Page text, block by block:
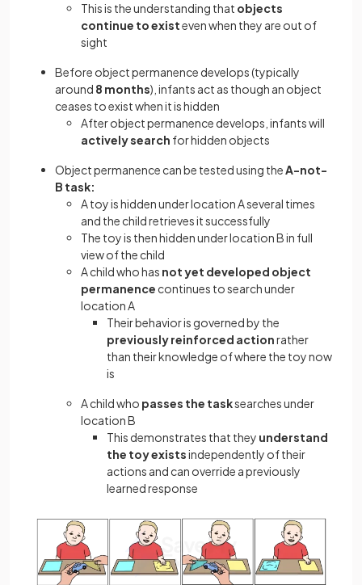
This is the understanding that objects
continue to existeven when they are out of
sight
Before object permanence develops (typically
around 8 months), infants act as though an object
ceases to exist when it is hidden
After object permanence develops, infants will
actively search for hidden objects
Object permanence can be tested using theA-not-
B task:
A toy is hidden under location A several times
and the child retrieves it successfully
The toy is then hidden under location B in full
view of the child
A child who has not yet developed object
permanence continues to search under
location A
Their behavior is governed by the
previously reinforced actionrather
than their knowledge of where the toy now
is
A child who passes the tasksearches under
location B
This demonstrates that they understand
the toy existsindependently of their
actions and can override a previously
learned response